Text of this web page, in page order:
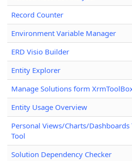
Record Counter
Environment Variable Manager
ERD Visio Builder
Entity Explorer
Manage Solutions form
Entity Usage Overview
Personal Views/Charts/Dashboards
Tool
Solution Dependency Checker